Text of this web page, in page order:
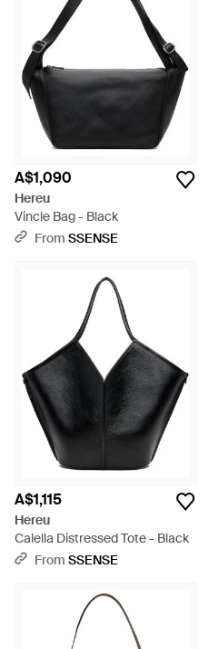
A$1,090
Hereu
Vincle Bag - Black
From SSENSE
A$1,115
Hereu
Calella Distressed Tote - Black
From SSENSE